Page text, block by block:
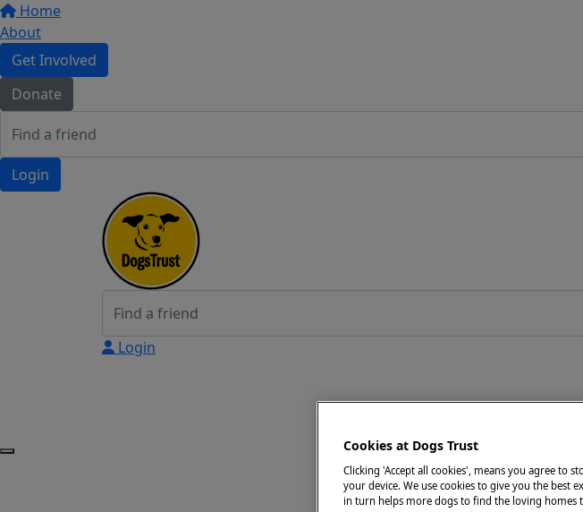
Home
About
Get Involved
Donate
Login
Login
Cookies at Dogs Trust
Clicking 'Accept all cookies', means you agree to
your device. We use cookies to give you the best
in turn helps more dogs to find the loving homes